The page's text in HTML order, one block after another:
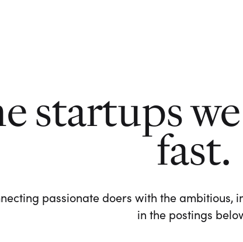
startups
fast.
passionate doers with the
in the postings